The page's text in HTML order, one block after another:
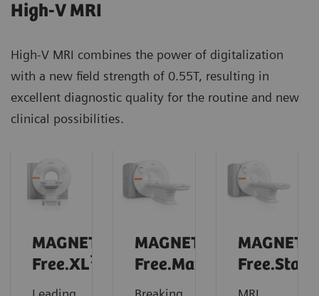
High-V MRI
High-V MRI combines the power of digitalization
with a new field strength of 0.55T, resulting in
excellent diagnostic quality for the routine and new
clinical possibilities.
MAGNETOM
Free.XL1
MAGNETOM
Free.Max
Free.Star